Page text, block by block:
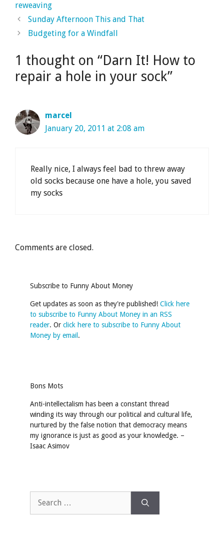
r
)
reweaving
Sunday Afternoon This and That
Budgeting for a Windfall
1 thought on “Darn It! How to
repair a hole in your sock”
marcel
January 20, 2011 at 2:08 am
Really nice, I always feel bad to threw away
old socks because one have a hole, you saved
my socks
Comments are closed.
Subscribe to Funny About Money
Get updates as soon as they're published! Click here
to subscribe to Funny About Money in an RSS
reader. Or click here to subscribe to Funny About
Money by email .
Bons Mots
Anti-intellectalism has been a constant thread
winding its way through our political and cultural life,
nurtured by the false notion that democracy means
my ignorance is just as good as your knowledge. –
Isaac Asimov
for: